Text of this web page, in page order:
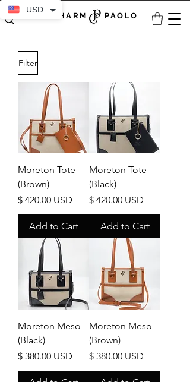
CHARM PAOLO
Filter
Moreton Tote
(Brown)
Price
$ 420.00 USD
Add to Cart
Moreton Tote
(Black)
Price
$ 420.00 USD
Add to Cart
Moreton Meso
(Black)
Price
$ 380.00 USD
Moreton Meso
(Brown)
Price
$ 380.00 USD
USD